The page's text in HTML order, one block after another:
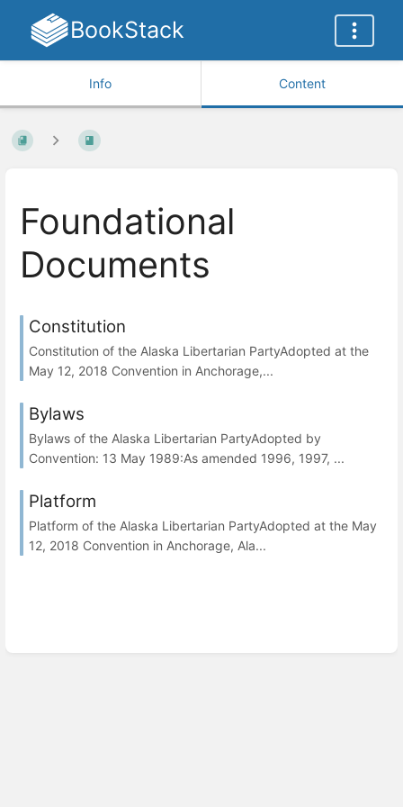
BookStack
Info Content
Foundational
Documents
Constitution
Constitution of the Alaska Libertarian PartyAdopted at the
May 12, 2018 Convention in Anchorage,...
Bylaws
Bylaws of the Alaska Libertarian PartyAdopted by
Convention: 13 May 1989:As amended 1996, 1997, ...
Platform
Platform of the Alaska Libertarian PartyAdopted at the May
12, 2018 Convention in Anchorage, Ala...